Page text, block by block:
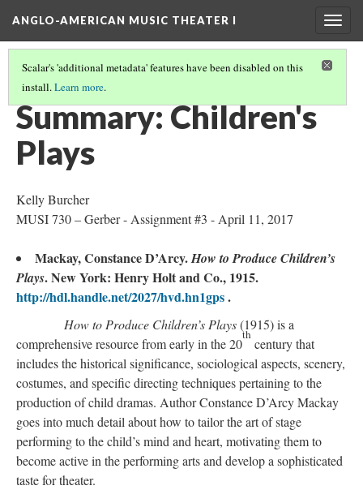
ANGLO-AMERICAN MUSIC THEATER I
Scalar's 'additional metadata' features have been disabled on this
install.Learn more.
LITERATURE SUMMARIES & RESEARCH ABSTRACTS
Summary: Children's
Plays
Kelly Burcher
MUSI 730 – Gerber - Assignment #3 - April 11, 2017
Mackay, Constance D’Arcy.How to Produce Children’s
Plays. New York: Henry Holt and Co., 1915.
http://hdl.handle.net/2027/hvd.hn1gps.
How to Produce Children’s Plays(1915) is a
comprehensive resource from early in the 20
th
century that
includes the historical significance, sociological aspects, scenery,
costumes, and specific directing techniques pertaining to the
production of child dramas. Author Constance D’Arcy Mackay
goes into much detail about how to tailor the art of stage
performing to the child’s mind and heart, motivating them to
become active in the performing arts and develop a sophisticated
taste for theater.